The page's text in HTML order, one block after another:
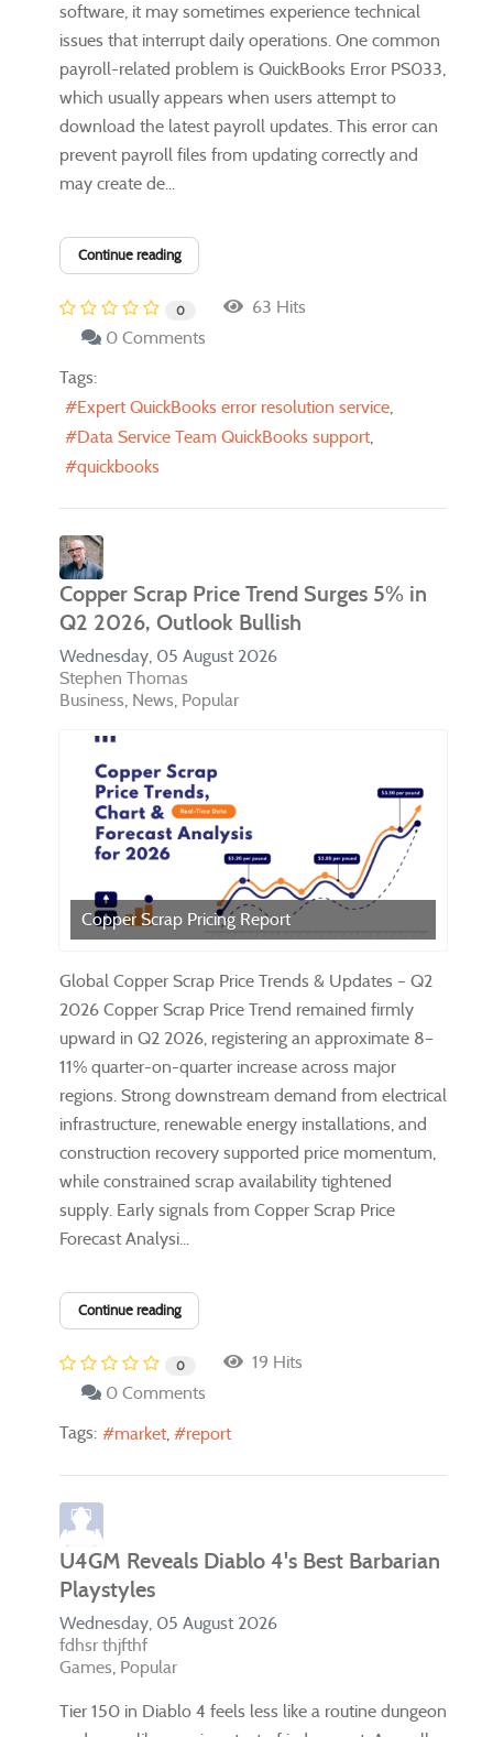
software, it may sometimes experience technical
issues that interrupt daily operations. One common
payroll-related problem is QuickBooks Error PS033,
which usually appears when users attempt to
download the latest payroll updates. This error can
prevent payroll files from updating correctly and
may create de...
Continue reading
0
63 Hits
0 Comments
Tags:
Expert QuickBooks error resolution service
Data Service Team QuickBooks support
quickbooks
Copper Scrap Price Trend Surges 5% in
Q2 2026, Outlook Bullish
Wednesday, 05 August 2026
Stephen Thomas
Business News Popular
Copper Scrap Pricing Report
Global Copper Scrap Price Trends & Updates – Q2
2026 Copper Scrap Price Trend remained firmly
upward in Q2 2026, registering an approximate 8–
11% quarter-on-quarter increase across major
regions. Strong downstream demand from electrical
infrastructure, renewable energy installations, and
construction recovery supported price momentum,
while constrained scrap availability tightened
supply. Early signals from Copper Scrap Price
Forecast Analysi...
Continue reading
0
19 Hits
0 Comments
Tags:
market report
U4GM Reveals Diablo 4's Best Barbarian
Playstyles
Wednesday, 05 August 2026
fdhsr thjfthf
Games Popular
Tier 150 in Diablo 4 feels less like a routine dungeon